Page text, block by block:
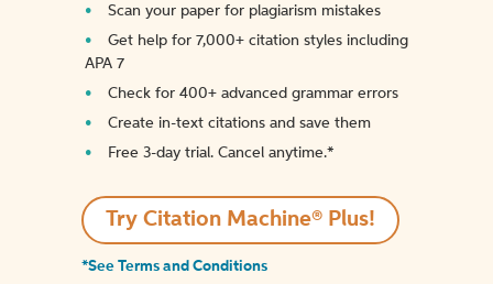
Scan your paper for plagiarism mistakes
Get help for 7,000+ citation styles including
APA 7
Check for 400+ advanced grammar errors
Create in-text citations and save them
Free 3-day trial. Cancel anytime.*️
Try Citation Machine® Plus!
*See Terms and Conditions